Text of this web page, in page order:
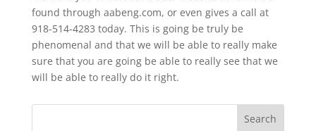
found through aabeng.com, or even gives a call at
918-514-4283 today. This is going be truly be
phenomenal and that we will be able to really make
sure that you are going be able to really see that we
will be able to really do it right.